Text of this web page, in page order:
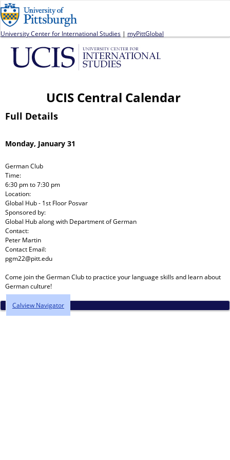
University Center for International Studies | myPittGlobal
UCIS Central Calendar
Full Details
Monday, January 31
German Club
Time:
6:30 pmto7:30 pm
Location:
Global Hub - 1st Floor Posvar
Sponsored by:
Global Hubalong with Department of German
Contact:
Peter Martin
Contact Email:
pgm22@pitt.edu
Come join the German Club to practice your language skills and learn about
German culture!
Calview Navigator